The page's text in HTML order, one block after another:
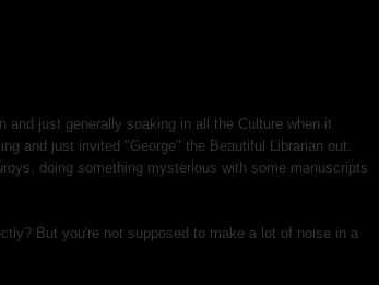
and just generally soaking in all the Culture when it
and just invited "George" the Beautiful Librarian out.
doing something mysterious with some manuscripts
But you're not supposed to make a lot of noise in a